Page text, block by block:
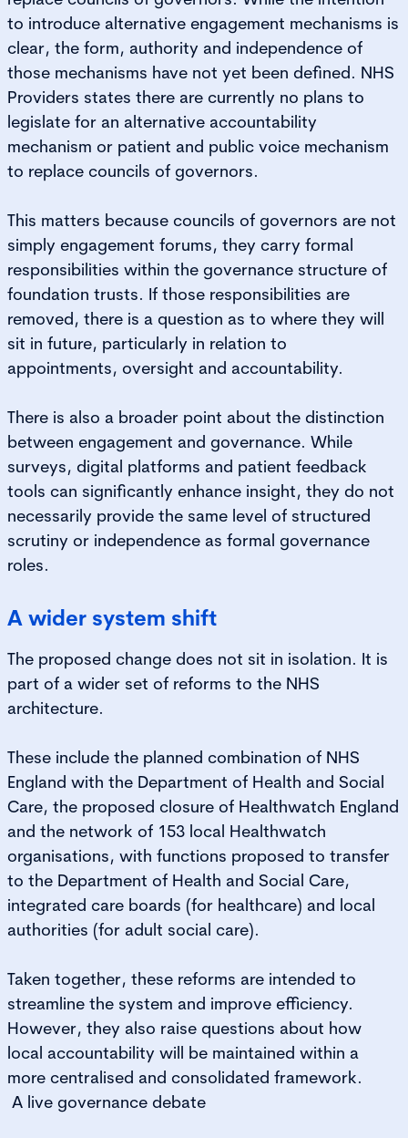
to introduce alternative engagement mechanisms is
clear, the form, authority and independence of
those mechanisms have not yet been defined. NHS
Providers states there are currently no plans to
legislate for an alternative accountability
mechanism or patient and public voice mechanism
to replace councils of governors.
This matters because councils of governors are not
simply engagement forums, they carry formal
responsibilities within the governance structure of
foundation trusts. If those responsibilities are
removed, there is a question as to where they will
sit in future, particularly in relation to
appointments, oversight and accountability.
There is also a broader point about the distinction
between engagement and governance. While
surveys, digital platforms and patient feedback
tools can significantly enhance insight, they do not
necessarily provide the same level of structured
scrutiny or independence as formal governance
roles.
A wider system shift
The proposed change does not sit in isolation. It is
part of a wider set of reforms to the NHS
architecture.
These include the planned combination of NHS
England with the Department of Health and Social
Care, the proposed closure of Healthwatch England
and the network of 153 local Healthwatch
organisations, with functions proposed to transfer
to the Department of Health and Social Care,
integrated care boards (for healthcare) and local
authorities (for adult social care).
Taken together, these reforms are intended to
streamline the system and improve efficiency.
However, they also raise questions about how
local accountability will be maintained within a
more centralised and consolidated framework.
A live governance debate